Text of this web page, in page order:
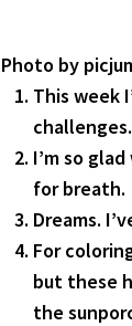
Photo by
This week
I’m so
for breath.
Dreams.
For
but these
the